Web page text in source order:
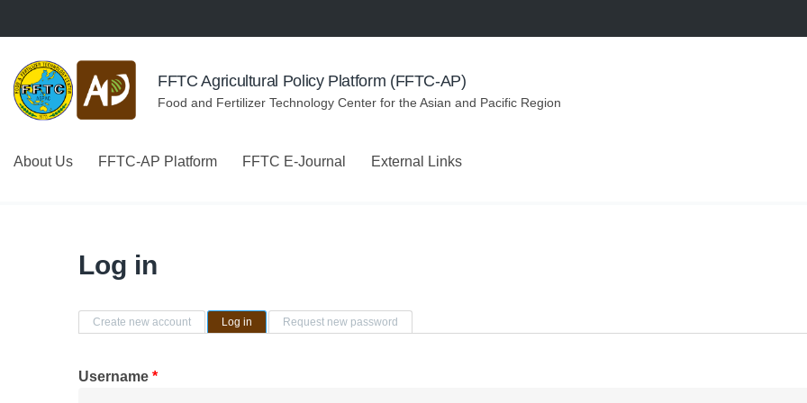
FFTC Agricultural Policy Platform (FFTC-AP)
Food and Fertilizer Technology Center for the Asian and Pacific Region
About Us FFTC-AP Platform FFTC E-Journal External Links
Log in
Primary tabs
Create new account Log in (active tab)Request new password
Username *